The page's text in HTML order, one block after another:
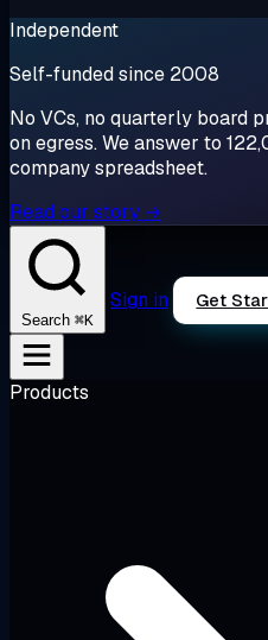
Independent
Self-funded since 2008
No VCs, no quarterly board
on egress. We answer to
company spreadsheet.
Read our story →
Search ⌘K
Sign in Get
Products